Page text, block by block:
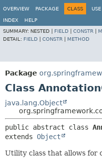
OVERVIEW
PACKAGE CLASS USE
INDEX
HELP
SUMMARY: NESTED | FIELD CONSTR
DETAIL: FIELD CONSTR METHOD
Package
Class
java.lang.Object
public abstract class
extends Object
Utility class that allows for